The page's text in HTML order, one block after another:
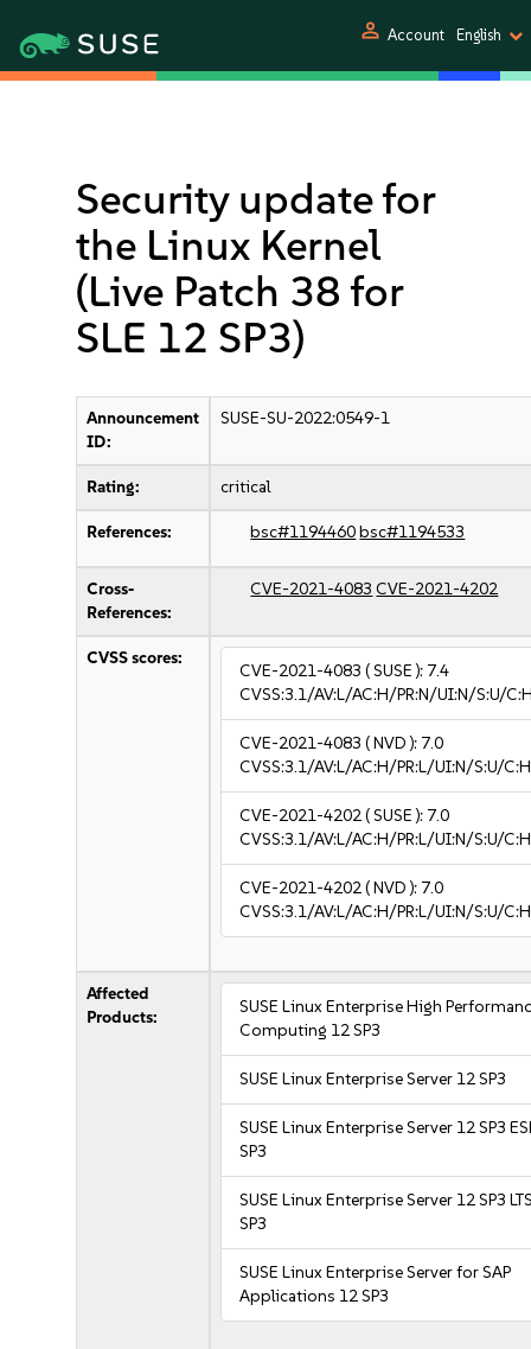
person Account English
Security update for
the Linux Kernel
(Live Patch 38 for
SLE 12 SP3)
Announcement
ID:
SUSE-SU-2022:0549-1
Rating: critical
References: bsc#1194460bsc#1194533
Cross-
References:
CVE-2021-4083 CVE-2021-4202
CVSS scores:
CVE-2021-4083 ( SUSE ): 7.4
CVSS:3.1/AV:L/AC:H/PR:N/UI:N/S:U/
CVE-2021-4083 ( NVD ): 7.0
CVSS:3.1/AV:L/AC:H/PR:L/UI:N/S:U/
CVE-2021-4202( SUSE ): 7.0
CVSS:3.1/AV:L/AC:H/PR:L/UI:N/S:U/
CVE-2021-4202( NVD ): 7.0
CVSS:3.1/AV:L/AC:H/PR:L/UI:N/S:U/
Affected
Products:
SUSE Linux Enterprise High
Computing 12 SP3
SUSE Linux Enterprise Server 12 SP3
SUSE Linux Enterprise Server 12 SP3
SP3
SUSE Linux Enterprise Server 12 SP3
SP3
SUSE Linux Enterprise Server for SAP
Applications 12 SP3